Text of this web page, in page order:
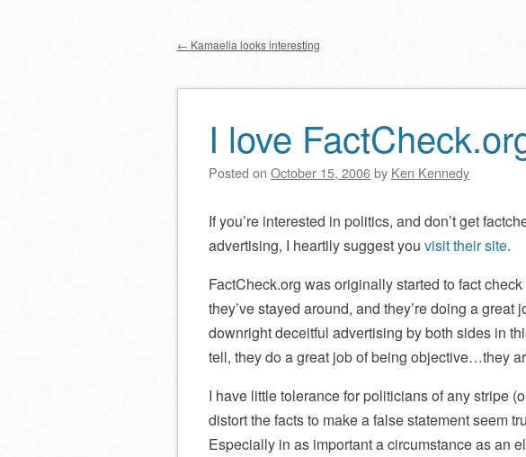
Post navigation
← Kamaelia looks interesting
I love
Posted on October 15, 2006by Ken Kennedy
If you’re interested in politics, and don’t get
advertising, I heartily suggest you visit their site.
FactCheck.org was originally started to fact
they’ve stayed around, and they’re doing a
downright deceitful advertising by both sides in
tell, they do a great job of being objective…they
I have little tolerance for politicians of any stripe
distort the facts to make a false statement seem
Especially in as important a circumstance as an